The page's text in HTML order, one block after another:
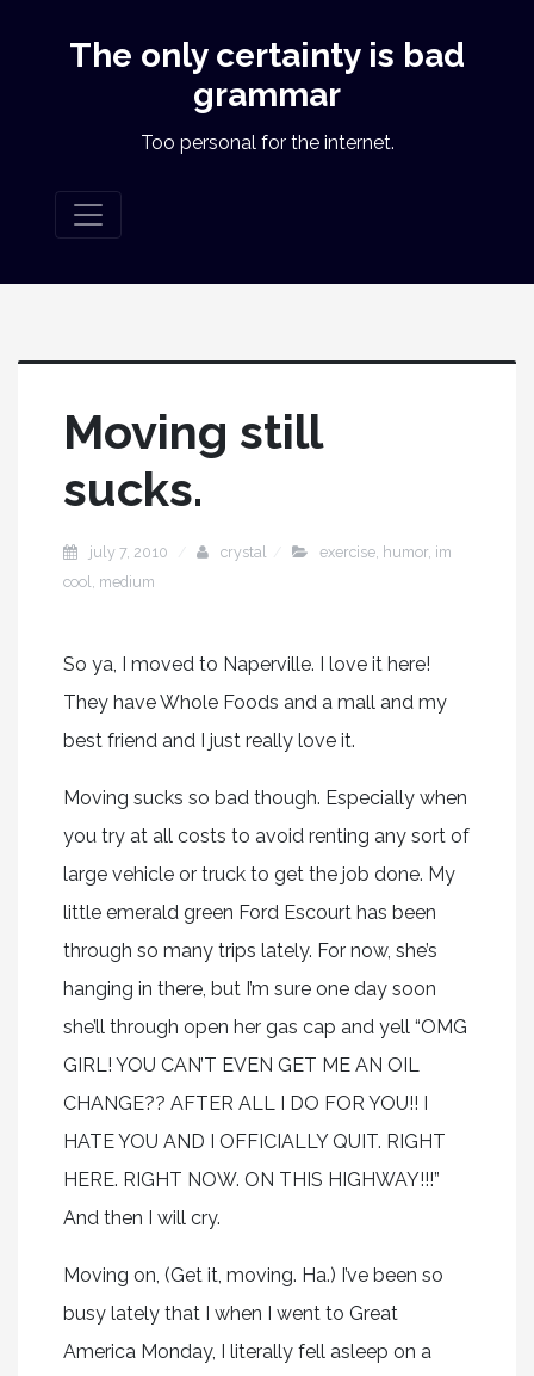
The only certainty is bad
grammar
Too personal for the internet.
Moving still
sucks.
july 7, 2010 crystal exercise, humor, im
cool medium
So ya, I moved to Naperville. I love it here!
They have Whole Foods and a mall and my
best friend and I just really love it.
Moving sucks so bad though. Especially when
you try at all costs to avoid renting any sort of
large vehicle or truck to get the job done. My
little emerald green Ford Escourt has been
through so many trips lately. For now, she’s
hanging in there, but I’m sure one day soon
she’ll through open her gas cap and yell “OMG
GIRL! YOU CAN’T EVEN GET ME AN OIL
CHANGE?? AFTER ALL I DO FOR YOU!! I
HATE YOU AND I OFFICIALLY QUIT. RIGHT
HERE. RIGHT NOW. ON THIS HIGHWAY!!!”
And then I will cry.
Moving on, (Get it, moving. Ha.) I’ve been so
busy lately that I when I went to Great
America Monday, I literally fell asleep on a